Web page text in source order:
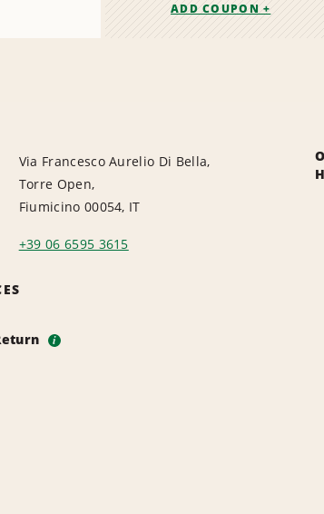
ADD COUPON +
Via Francesco Aurelio Di Bella,
Torre Open,
Fiumicino 00054, IT
+39 06 6595 3615
i